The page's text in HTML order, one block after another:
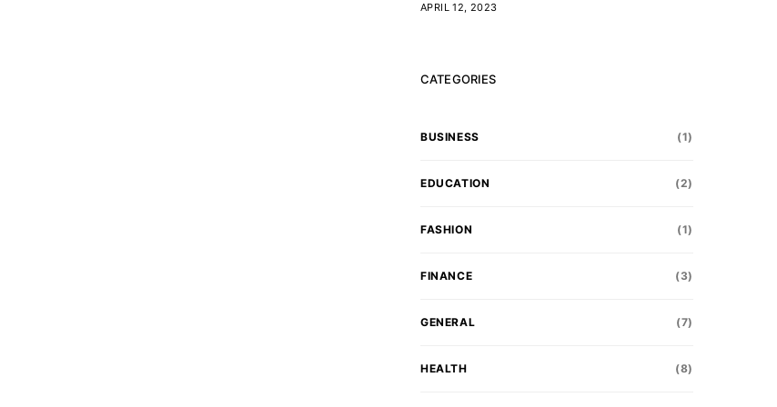
APRIL 12, 2023
CATEGORIES
BUSINESS (1)
EDUCATION (2)
FASHION (1)
FINANCE (3)
GENERAL (7)
HEALTH (8)